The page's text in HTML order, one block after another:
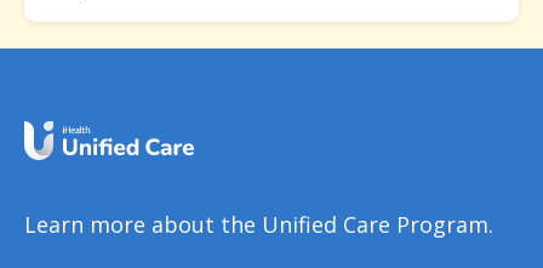
Learn more about the Unified Care Program.